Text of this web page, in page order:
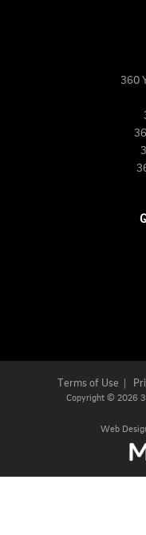
360
Terms of Use
Copyright © 2026
Web